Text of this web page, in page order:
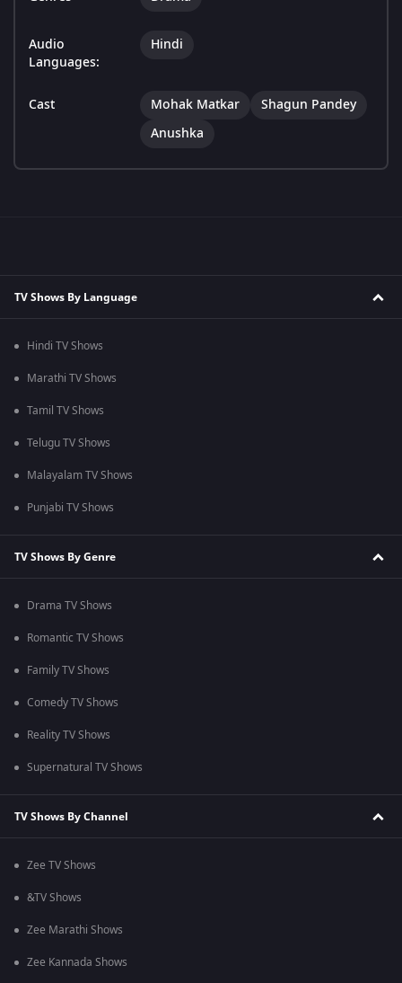
Audio
Languages:
Hindi
Cast Mohak Matkar
Shagun Pandey
Anushka
TV Shows By Language
Hindi TV Shows
Marathi TV Shows
Tamil TV Shows
Telugu TV Shows
Malayalam TV Shows
Punjabi TV Shows
TV Shows By Genre
Drama TV Shows
Romantic TV Shows
Family TV Shows
Comedy TV Shows
Reality TV Shows
Supernatural TV Shows
TV Shows By Channel
Zee TV Shows
&TV Shows
Zee Marathi Shows
Zee Kannada Shows